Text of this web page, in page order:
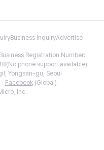
Business InquiryAdvertise
Registration Number:
phone support available)
Yongsan-gu, Seoul
Facebook(Global)
Inc.